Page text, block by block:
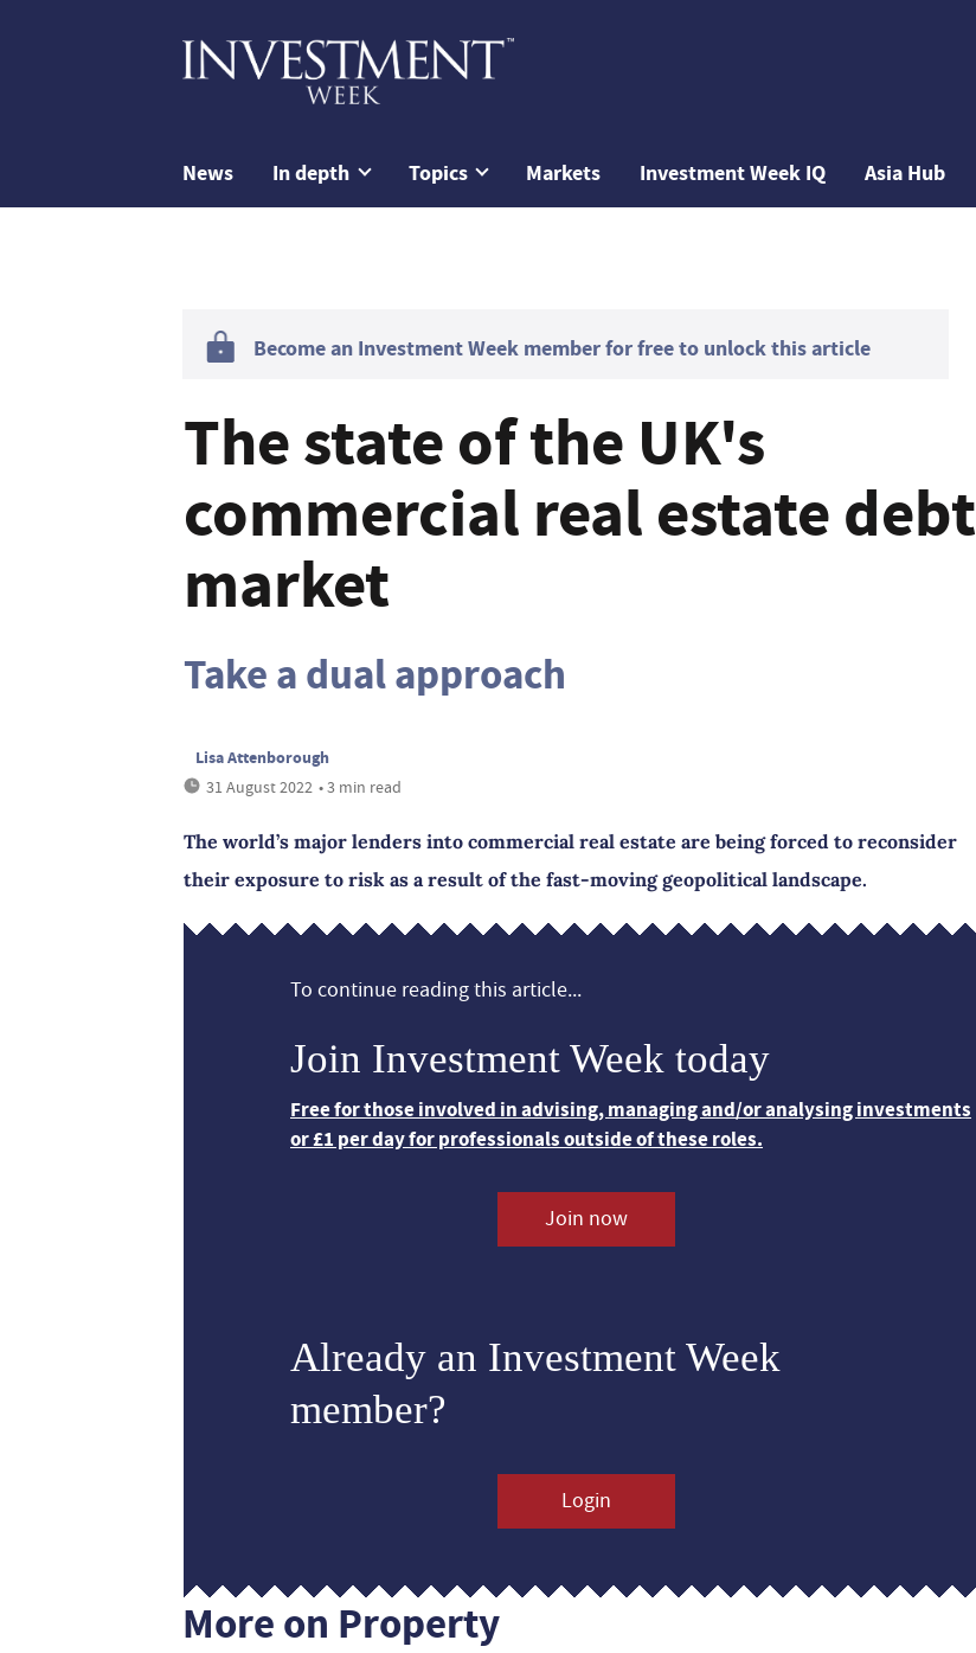
News In depth Topics Markets Investment Week IQ Asia Hub
Become an Investment Week member for free to unlock this article
The state of the UK's
commercial real estate debt
market
Take a dual approach
Lisa Attenborough
31 August 2022 • 3 min read
The world’s major lenders into commercial real estate are being forced to reconsider
their exposure to risk as a result of the fast-moving geopolitical landscape.
To continue reading this article...
Join Investment Week today
Free for those involved in advising, managing and/or analysing investments
or £1 per day for professionals outside of these roles.
Join now
Already an Investment Week
member?
Login
More on Property